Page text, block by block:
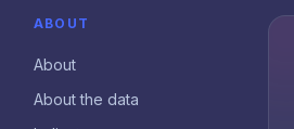
ABOUT
About
About the data